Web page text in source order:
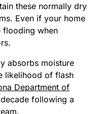
these normally dry
Even if your home
flooding when
absorbs moisture
likelihood of flash
Department of
following a